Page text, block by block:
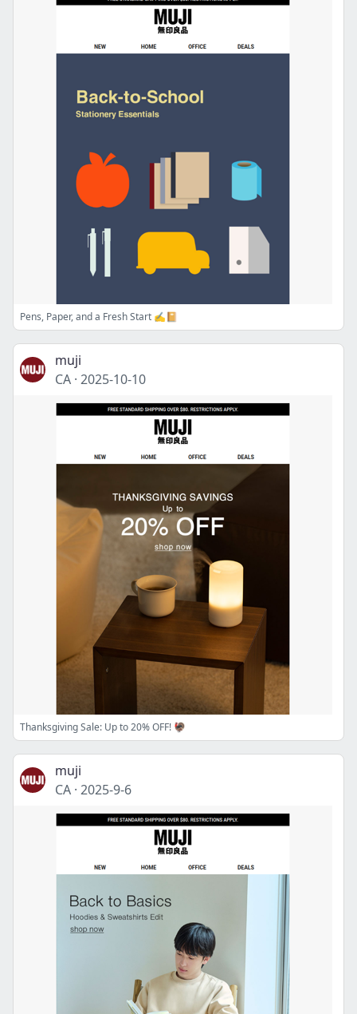
Pens, Paper, and a Fresh Start ✍️📔
muji
CA · 2025-10-10
Thanksgiving Sale: Up to 20% OFF! 🦃
muji
CA · 2025-9-6